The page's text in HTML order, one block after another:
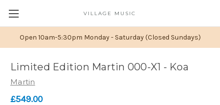
Open 10am-5:30pm Monday - Saturday (Closed Sundays)
VILLAGE MUSIC
Limited Edition Martin 000-X1 - Koa
Martin
£549.00